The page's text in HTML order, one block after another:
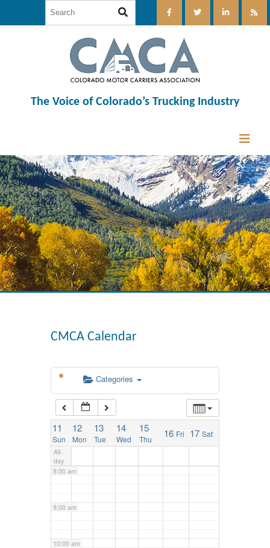
The Voice of Colorado’s Trucking Industry
CMCA Calendar
Categories
11
Sun
12
Mon
13
Tue
14
Wed
15
Thu 16 Fri 17 Sat
All-
day
12:00 am
1:00 am
2:00 am
3:00 am
6:00 am
7:00 am
8:00 am
9:00 am
10:00 am